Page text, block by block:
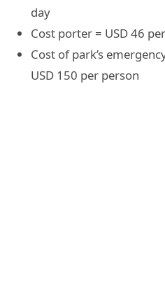
day
Cost porter = USD 46
Cost of park’s
USD 150 per person